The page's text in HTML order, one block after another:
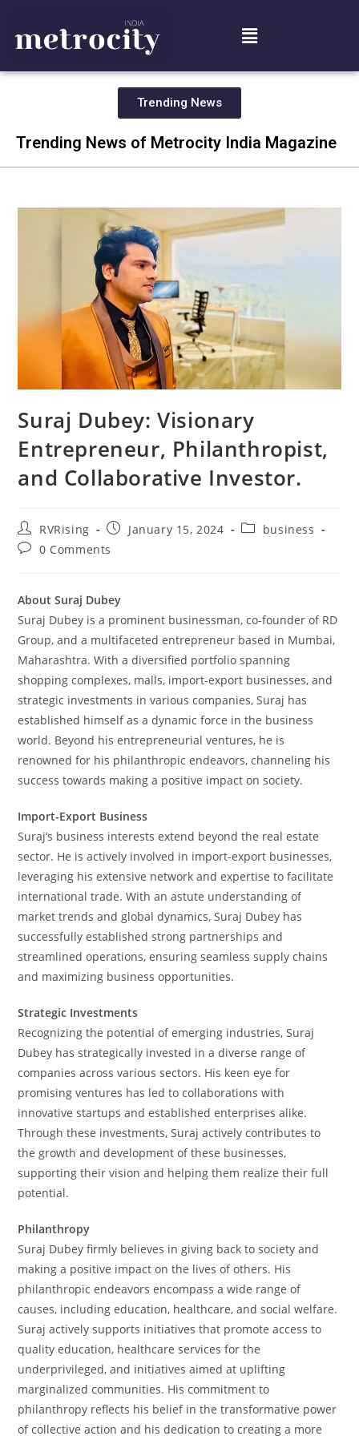
Trending News
Trending News of Metrocity India Magazine
Suraj Dubey: Visionary
Entrepreneur, Philanthropist,
and Collaborative Investor.
RVRising January 15, 2024
business
0 Comments
About Suraj Dubey
Suraj Dubey is a prominent businessman, co-founder of RD
Group, and a multifaceted entrepreneur based in Mumbai,
Maharashtra. With a diversified portfolio spanning
shopping complexes, malls, import-export businesses, and
strategic investments in various companies, Suraj has
established himself as a dynamic force in the business
world. Beyond his entrepreneurial ventures, he is
renowned for his philanthropic endeavors, channeling his
success towards making a positive impact on society.
Import-Export Business
Suraj’s business interests extend beyond the real estate
sector. He is actively involved in import-export businesses,
leveraging his extensive network and expertise to facilitate
international trade. With an astute understanding of
market trends and global dynamics, Suraj Dubey has
successfully established strong partnerships and
streamlined operations, ensuring seamless supply chains
and maximizing business opportunities.
Strategic Investments
Recognizing the potential of emerging industries, Suraj
Dubey has strategically invested in a diverse range of
companies across various sectors. His keen eye for
promising ventures has led to collaborations with
innovative startups and established enterprises alike.
Through these investments, Suraj actively contributes to
the growth and development of these businesses,
supporting their vision and helping them realize their full
potential.
Philanthropy
Suraj Dubey firmly believes in giving back to society and
making a positive impact on the lives of others. His
philanthropic endeavors encompass a wide range of
causes, including education, healthcare, and social welfare.
Suraj actively supports initiatives that promote access to
quality education, healthcare services for the
underprivileged, and initiatives aimed at uplifting
marginalized communities. His commitment to
philanthropy reflects his belief in the transformative power
of collective action and his dedication to creating a more